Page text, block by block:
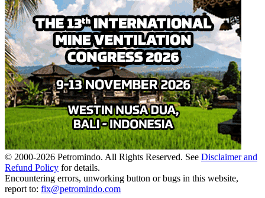
© 2000-2026 Petromindo. All Rights Reserved. See Disclaimer and
Refund Policy for details.
Encountering errors, unworking button or bugs in this website,
report to: fix@petromindo.com